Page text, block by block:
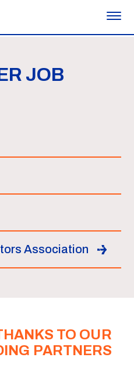
JOB
Association
TO OUR
PARTNERS